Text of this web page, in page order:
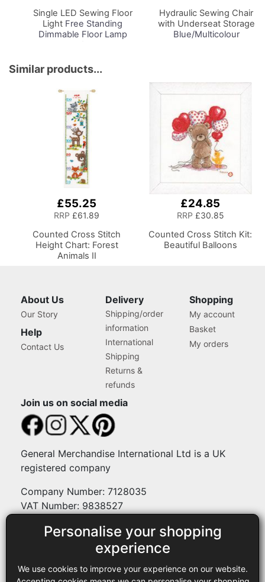
Personalise your shopping
experience
We use cookies to improve your experience on our website.
Single LED Sewing Floor
Light Free Standing
Dimmable Floor Lamp
Adjustable Brightness
Natural Daylight Effect
Sewing Area Light for
Hand/Machine Sewing
Reading
Hydraulic Sewing Chair
with Underseat Storage
Blue/Multicolour
Casters. Sewing
Room/Home Office
Similar products...
£55.25
RRP £61.89
Counted Cross Stitch
Height Chart: Forest
Animals II
£24.85
RRP £30.85
Counted Cross Stitch Kit:
Beautiful Balloons
About Us
Our Story
Help
Contact Us
Delivery
Shipping/order
information
International
Shipping
Returns &
refunds
Shopping
My account
Basket
My orders
Join us on social media
General Merchandise International Ltd is a UK
registered company
Company Number: 7128035
VAT Number: 9838527
Payment methods